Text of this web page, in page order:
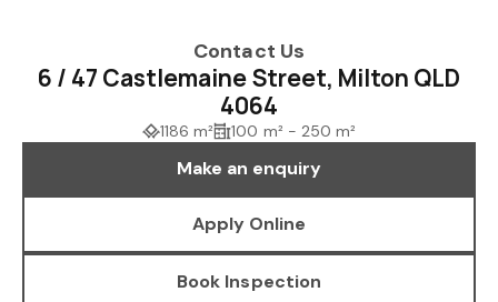
Contact Us
6 / 47 Castlemaine Street, Milton QLD
4064
1186 m² 100 m² - 250 m²
Make an enquiry
Apply Online
Book Inspection